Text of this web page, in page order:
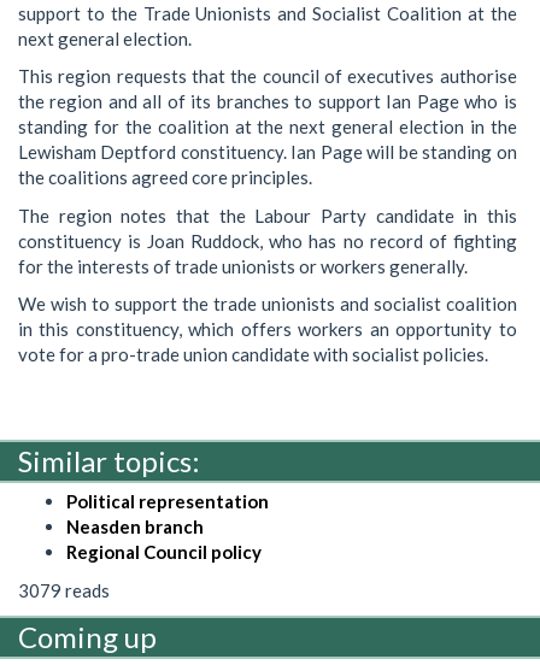
support to the Trade Unionists and Socialist Coalition at the
next general election.
This region requests that the council of executives authorise
the region and all of its branches to support Ian Page who is
standing for the coalition at the next general election in the
Lewisham Deptford constituency. Ian Page will be standing on
the coalitions agreed core principles.
The region notes that the Labour Party candidate in this
constituency is Joan Ruddock, who has no record of fighting
for the interests of trade unionists or workers generally.
We wish to support the trade unionists and socialist coalition
in this constituency, which offers workers an opportunity to
vote for a pro-trade union candidate with socialist policies.
Similar topics:
Political representation
Neasden branch
Regional Council policy
3079 reads
Coming up